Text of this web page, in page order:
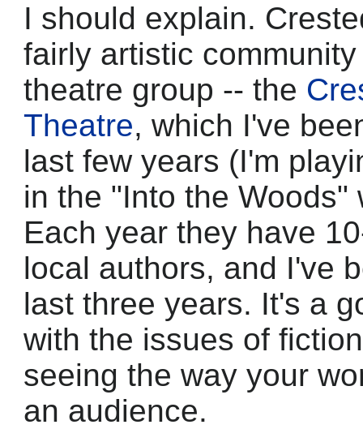
I should explain.
fairly artistic
theatre group -- the
Theatre, which I've
last few years (I'm
in the "Into the
Each year they have
local authors, and I've
last three years. It's a
with the issues of
seeing the way your
an audience.